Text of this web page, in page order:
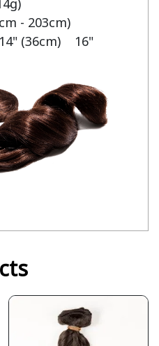
14" (36cm)    16"